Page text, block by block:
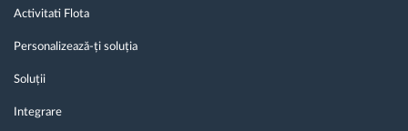
Activitati Flota
Personalizează-ți soluția
Soluții
Integrare